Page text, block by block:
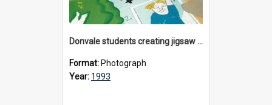
Donvale students creating jigsaw mural, 1993
Format: Photograph
Year: 1993